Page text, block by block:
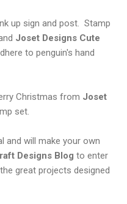
up sign and post. Stamp
Joset Designs Cute
to penguin's hand
Christmas from Joset
set.
and will make your own
Designs Blog to enter
great projects designed